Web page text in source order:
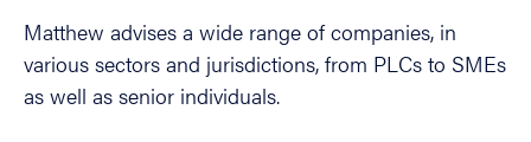
Matthew advises a wide range of companies, in
various sectors and jurisdictions, from PLCs to SMEs
as well as senior individuals.